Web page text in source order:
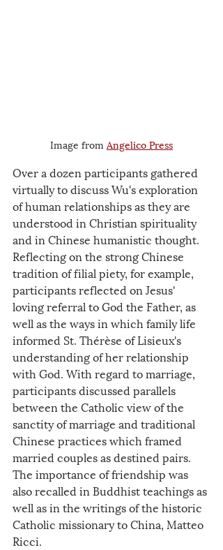
Image from Angelico Press
Over a dozen participants gathered
virtually to discuss Wu's exploration
of human relationships as they are
understood in Christian spirituality
and in Chinese humanistic thought.
Reflecting on the strong Chinese
tradition of filial piety, for example,
participants reflected on Jesus'
loving referral to God the Father, as
well as the ways in which family life
informed St. Thérèse of Lisieux's
understanding of her relationship
with God. With regard to marriage,
participants discussed parallels
between the Catholic view of the
sanctity of marriage and traditional
Chinese practices which framed
married couples as destined pairs.
The importance of friendship was
also recalled in Buddhist teachings as
well as in the writings of the historic
Catholic missionary to China, Matteo
Ricci.